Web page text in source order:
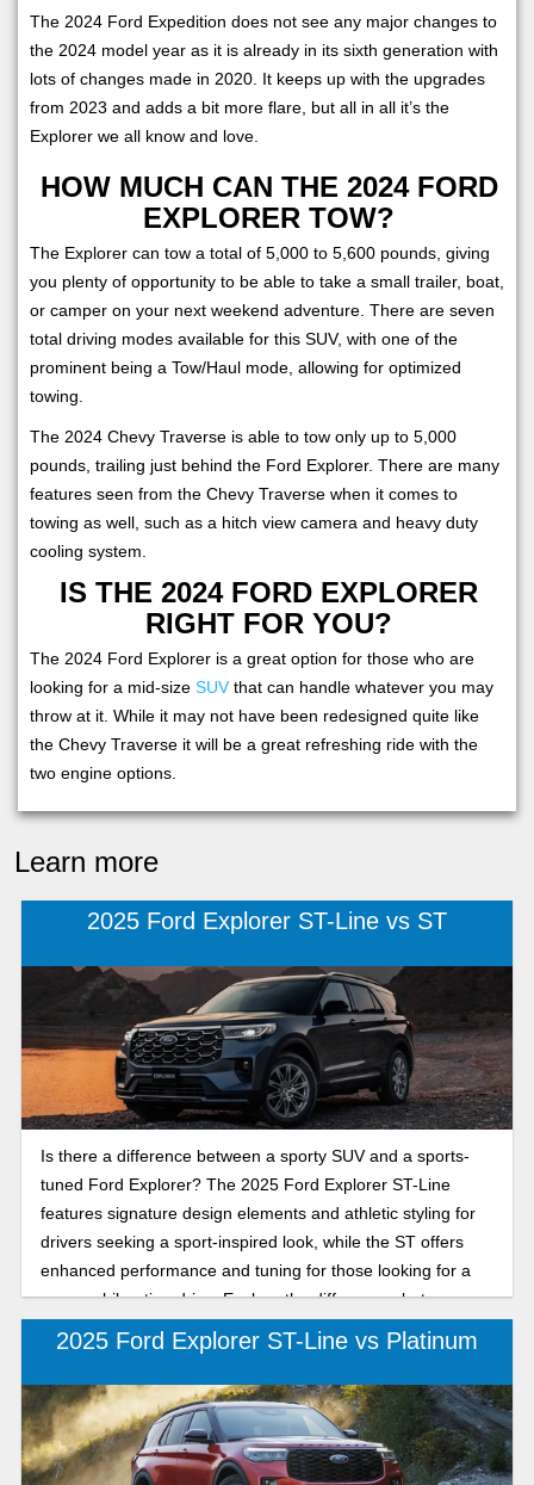
The 2024 Ford Expedition does not see any major changes to
the 2024 model year as it is already in its sixth generation with
lots of changes made in 2020. It keeps up with the upgrades
from 2023 and adds a bit more flare, but all in all it’s the
Explorer we all know and love.
HOW MUCH CAN THE 2024 FORD
EXPLORER TOW?
The Explorer can tow a total of 5,000 to 5,600 pounds, giving
you plenty of opportunity to be able to take a small trailer, boat,
or camper on your next weekend adventure. There are seven
total driving modes available for this SUV, with one of the
prominent being a Tow/Haul mode, allowing for optimized
towing.
The 2024 Chevy Traverse is able to tow only up to 5,000
pounds, trailing just behind the Ford Explorer. There are many
features seen from the Chevy Traverse when it comes to
towing as well, such as a hitch view camera and heavy duty
cooling system.
IS THE 2024 FORD EXPLORER
RIGHT FOR YOU?
The 2024 Ford Explorer is a great option for those who are
looking for a mid-size SUV that can handle whatever you may
throw at it. While it may not have been redesigned quite like
the Chevy Traverse it will be a great refreshing ride with the
two engine options.
Learn more
2025 Ford Explorer ST-Line vs ST
Is there a difference between a sporty SUV and a sports-
tuned Ford Explorer? The 2025 Ford Explorer ST-Line
features signature design elements and athletic styling for
drivers seeking a sport-inspired look, while the ST offers
enhanced performance and tuning for those looking for a
more exhilarating drive. Explore the differences between
the 2025 Ford Explorer ST-Line and ST as we compare
their performance, handling, and sporty features to help you
decide which 2025 Ford Explorer model provides the
perfect balance of style and capability. Whether you
prioritize bold aesthetics or track-ready capability, our
detailed comparison will help you choose the Explorer trim,
2025 Ford Explorer ST-Line vs Platinum